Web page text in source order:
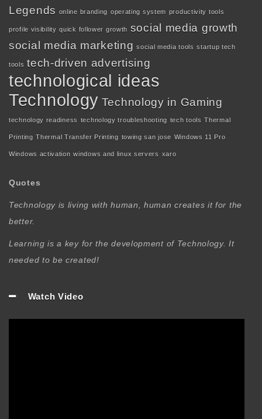
Legends online branding operating system productivity tools
profile visibility quick follower growth social media growth
social media marketing social media tools startup tech
tools tech-driven advertising
technological ideas
Technology Technology in Gaming
technology readiness technology troubleshooting tech tools Thermal
Printing Thermal Transfer Printing towing san jose Windows 11 Pro
Windows activation windows and linux servers xaro
Quotes
Technology is living with human, human creates it for the
better.
Learning is a key for the development of Technology. It
needed to be created!
Watch Video